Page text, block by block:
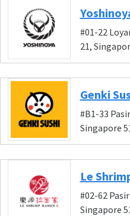
#01-22
21,
Genki
#B1-33
Singapore
Le
#02-62
Singapore